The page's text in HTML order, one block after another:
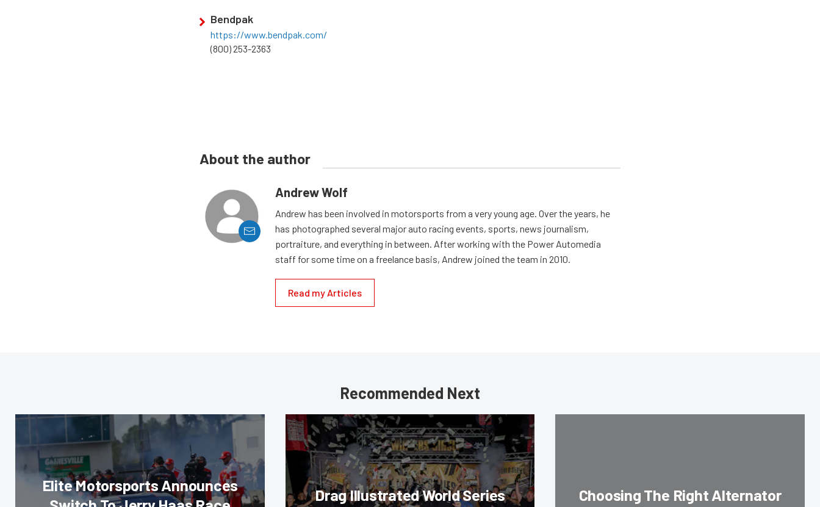
Bendpak
https://www.bendpak.com/
(800) 253-2363
About the author
Andrew Wolf
Andrew has been involved in motorsports from a very young age. Over the years, he
has photographed several major auto racing events, sports, news journalism,
portraiture, and everything in between. After working with the Power Automedia
staff for some time on a freelance basis, Andrew joined the team in 2010.
Read my Articles
Recommended Next
Elite Motorsports Announces
Drag Illustrated World Series
Choosing The Right Alternator